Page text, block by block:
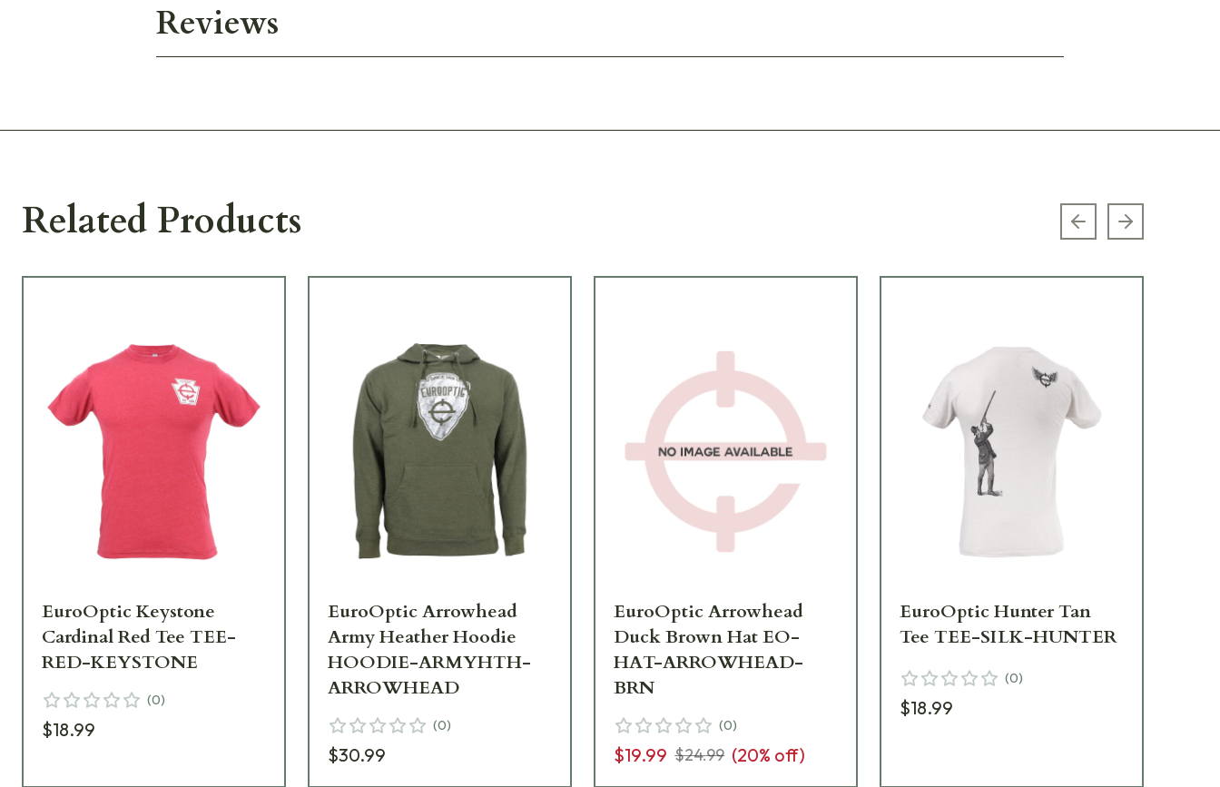
Reviews
Related Products Previous slide
Next slide
EuroOptic Keystone
Cardinal Red Tee TEE-
RED-KEYSTONE
(0)
$18.99
EuroOptic Arrowhead
Army Heather Hoodie
HOODIE-ARMYHTH-
ARROWHEAD
(0)
$30.99
EuroOptic Arrowhead
Duck Brown Hat EO-
HAT-ARROWHEAD-
BRN
(0)
$19.99 $24.99 (20% off)
EuroOptic Hunter Tan
Tee TEE-SILK-HUNTER
(0)
$18.99